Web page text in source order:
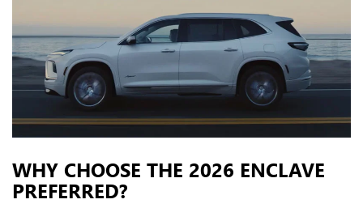
WHY CHOOSE THE 2026 ENCLAVE
PREFERRED?